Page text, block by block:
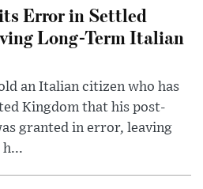
Error in Settled
Long-Term Italian
an Italian citizen who has
Kingdom that his post-
granted in error, leaving
h...